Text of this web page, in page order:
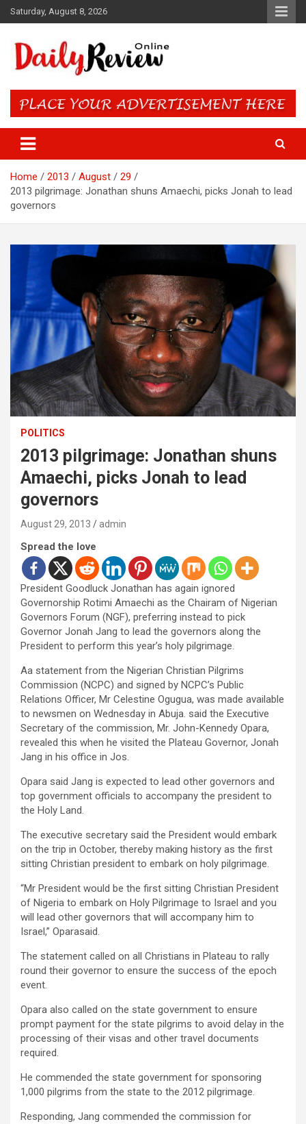
Skip
to
Saturday, August 8, 2026
Daily Review Online – Nigeria
and World News
Home 2013 August
29
2013 pilgrimage: Jonathan shuns Amaechi, picks Jonah to lead
governors
POLITICS
2013 pilgrimage: Jonathan shuns
Amaechi, picks Jonah to lead
governors
August 29, 2013 admin
Spread the love
President Goodluck Jonathan has again ignored
Governorship Rotimi Amaechi as the Chairam of Nigerian
Governors Forum (NGF), preferring instead to pick
Governor Jonah Jang to lead the governors along the
President to perform this year’s holy pilgrimage.
Aa statement from the Nigerian Christian Pilgrims
Commission (NCPC) and signed by NCPC’s Public
Relations Officer, Mr Celestine Ogugua, was made available
to newsmen on Wednesday in Abuja. said the Executive
Secretary of the commission, Mr. John-Kennedy Opara,
revealed this when he visited the Plateau Governor, Jonah
Jang in his office in Jos.
Opara said Jang is expected to lead other governors and
top government officials to accompany the president to
the Holy Land.
The executive secretary said the President would embark
on the trip in October, thereby making history as the first
sitting Christian president to embark on holy pilgrimage.
“Mr President would be the first sitting Christian President
of Nigeria to embark on Holy Pilgrimage to Israel and you
will lead other governors that will accompany him to
Israel,” Oparasaid.
The statement called on all Christians in Plateau to rally
round their governor to ensure the success of the epoch
event.
Opara also called on the state government to ensure
prompt payment for the state pilgrims to avoid delay in the
processing of their visas and other travel documents
required.
He commended the state government for sponsoring
1,000 pilgrims from the state to the 2012 pilgrimage.
Responding, Jang commended the commission for